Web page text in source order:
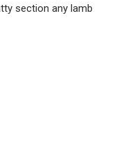
section any lamb